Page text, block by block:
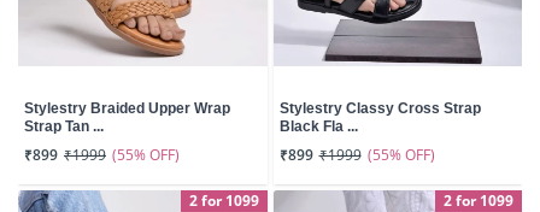
Stylestry Braided Upper Wrap
Strap Tan ...
₹899 ₹1999 (55% OFF)
Stylestry Classy Cross Strap
Black Fla ...
₹899 ₹1999 (55% OFF)
2 for 1099 2 for 1099